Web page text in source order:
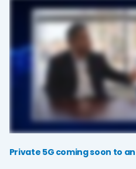
Private 5G coming soon to